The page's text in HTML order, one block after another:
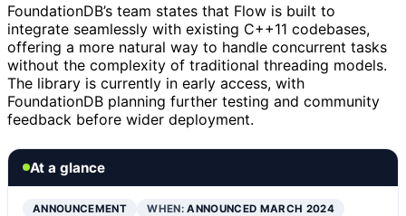
FoundationDB’s team states that Flow is built to
integrate seamlessly with existing C++11 codebases,
offering a more natural way to handle concurrent tasks
without the complexity of traditional threading models.
The library is currently in early access, with
FoundationDB planning further testing and community
feedback before wider deployment.
At a glance
ANNOUNCEMENT WHEN:ANNOUNCED MARCH 2024